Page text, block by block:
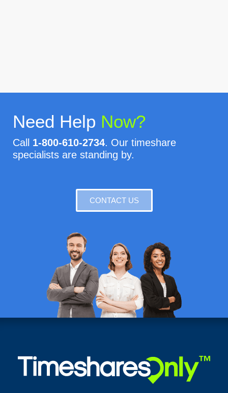
Need Help Now?
Call 1-800-610-2734. Our timeshare
specialists are standing by.
CONTACT US